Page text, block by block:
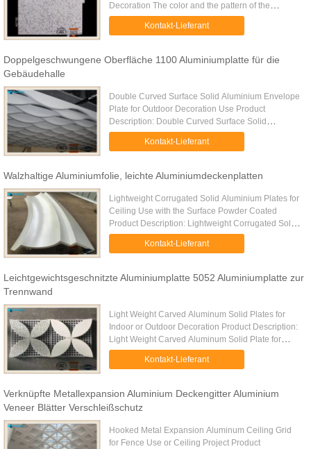
Decoration The color and the pattern of the
imitation stone aluminum solid plate are
designated according to the real ...
Kontakt-Lieferant
Doppelgeschwungene Oberfläche 1100 Aluminiumplatte für die
Gebäudehalle
Double Curved Surface Solid Aluminium Envelope
Plate for Outdoor Decoration Use Product
Description: Double Curved Surface Solid
Aluminium Envelope Plate for Outdoor Decoration
Use is a solid aluminum envelope ...
Kontakt-Lieferant
Walzhaltige Aluminiumfolie, leichte Aluminiumdeckenplatten
Lightweight Corrugated Solid Aluminium Plates for
Ceiling Use with the Surface Powder Coated
Product Description: Lightweight Corrugated Solid
Aluminium Plates for Ceiling Use with the Surface
Powder Coated is ...
Kontakt-Lieferant
Leichtgewichtsgeschnitzte Aluminiumplatte 5052 Aluminiumplatte zur
Trennwand
Light Weight Carved Aluminum Solid Plates for
Indoor or Outdoor Decoration Product Description:
Light Weight Carved Aluminum Solid Plate for
Indoor or Outdoor Decoration is a lightweight
aluminum solid plate ...
Kontakt-Lieferant
Verknüpfte Metallexpansion Aluminium Deckengitter Aluminium
Veneer Blätter Verschleißschutz
Hooked Metal Expansion Aluminum Ceiling Grid
for Fence Use or Ceiling Project​ Product